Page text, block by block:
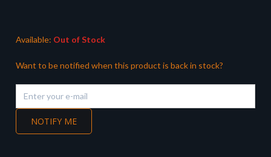
Available: Out of Stock
Want to be notified when this product is back in stock?
NOTIFY ME